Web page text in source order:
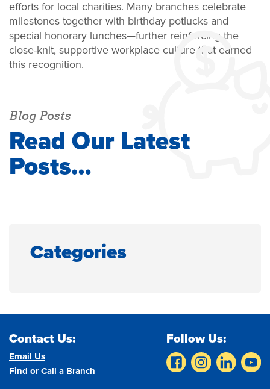
efforts for local charities. Many branches celebrate
milestones together with birthday potlucks and
special honorary lunches—further reinforcing the
close-knit, supportive workplace culture that earned
this recognition.
Blog Posts
Read Our Latest
Posts…
Categories
Contact Us:
Email Us
Find or Call a Branch
Follow Us: